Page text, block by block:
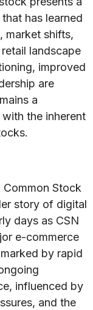
has learned
market shifts,
landscape
improved
are
a
the inherent
Stock
story of digital
days as CSN
e-commerce
by rapid
influenced by
and the